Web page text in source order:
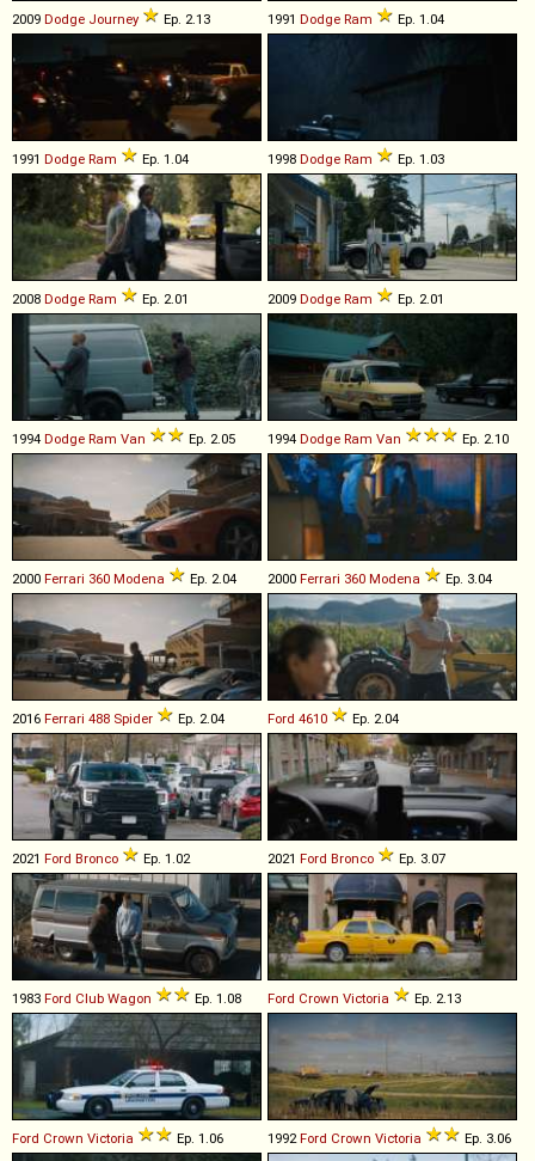
2009 Dodge Journey Ep. 2.13 1991 Dodge Ram Ep. 1.04
1991 Dodge Ram Ep. 1.04 1998 Dodge Ram Ep. 1.03
2008 Dodge Ram Ep. 2.01 2009 Dodge Ram Ep. 2.01
1994 Dodge Ram Van Ep. 2.05 1994 Dodge Ram Van Ep. 2.10
2000 Ferrari 360 Modena Ep. 2.04 2000 Ferrari 360 Modena Ep. 3.04
2016 Ferrari 488 Spider Ep. 2.04 Ford 4610 Ep. 2.04
2021 Ford Bronco Ep. 1.02 2021 Ford Bronco Ep. 3.07
1983 Ford Club Wagon Ep. 1.08 Ford Crown Victoria Ep. 2.13
Ford Crown Victoria Ep. 1.06 1992Ford Crown Victoria Ep. 3.06